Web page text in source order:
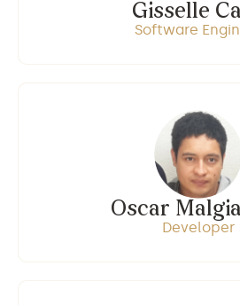
Gisselle
Software
Oscar
Developer